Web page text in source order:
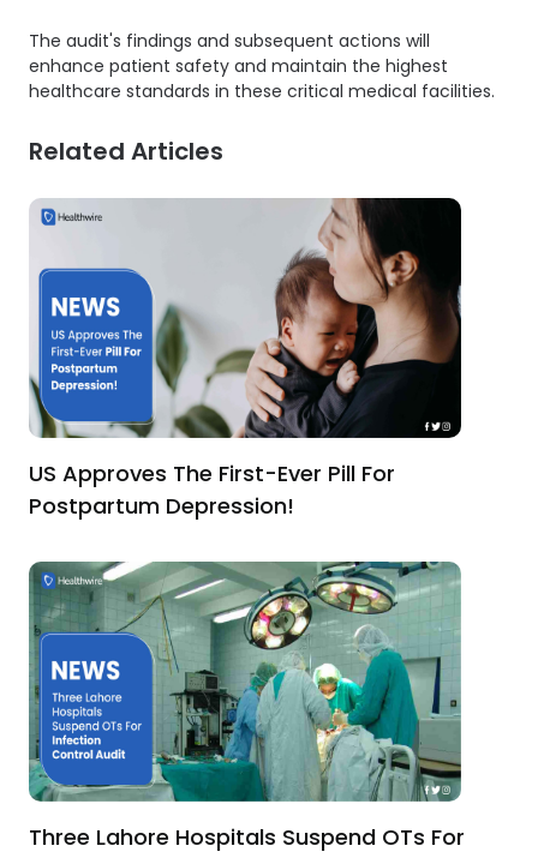
The audit's findings and subsequent actions will
enhance patient safety and maintain the highest
healthcare standards in these critical medical facilities.
Related Articles
US Approves The First-Ever Pill For
Postpartum Depression!
Three Lahore Hospitals Suspend OTs For